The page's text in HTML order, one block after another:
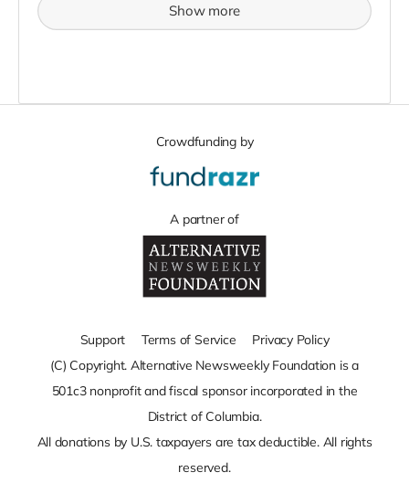
Show more
Crowdfunding by
A partner of
Support Terms of Service
Privacy Policy
(C) Copyright. Alternative Newsweekly Foundation is a
501c3 nonprofit and fiscal sponsor incorporated in the
District of Columbia.
All donations by U.S. taxpayers are tax deductible. All rights
reserved.